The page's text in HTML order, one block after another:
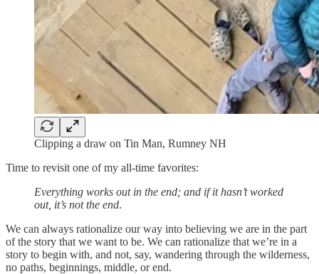
Clipping a draw on Tin Man, Rumney NH
Time to revisit one of my all-time favorites:
Everything works out in the end; and if it hasn’t worked
out, it’s not the end.
We can always rationalize our way into believing we are in the part
of the story that we want to be. We can rationalize that we’re in a
story to begin with, and not, say, wandering through the wilderness,
no paths, beginnings, middle, or end.